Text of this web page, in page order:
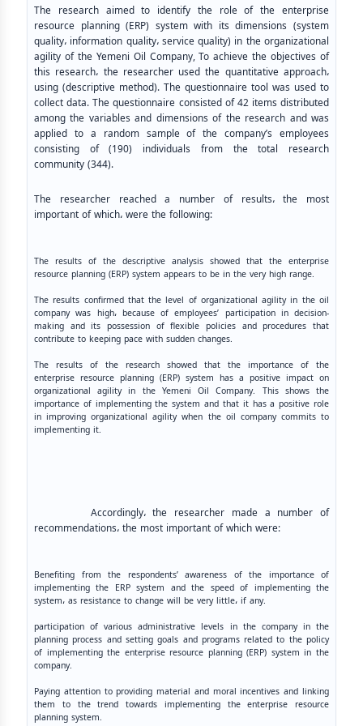
The research aimed to identify the role of the enterprise
resource planning (ERP) system with its dimensions (system
quality، information quality، service quality) in the organizational
agility of the Yemeni Oil Company, To achieve the objectives of
this research، the researcher used the quantitative approach،
using (descriptive method). The questionnaire tool was used to
collect data. The questionnaire consisted of 42 items distributed
among the variables and dimensions of the research and was
applied to a random sample of the company’s employees
consisting of (190) individuals from the total research
community (344).
The researcher reached a number of results، the most
important of which، were the following:
The results of the descriptive analysis showed that the enterprise
resource planning (ERP) system appears to be in the very high range.
The results confirmed that the level of organizational agility in the oil
company was high، because of employees’ participation in decision-
making and its possession of flexible policies and procedures that
contribute to keeping pace with sudden changes.
The results of the research showed that the importance of the
enterprise resource planning (ERP) system has a positive impact on
organizational agility in the Yemeni Oil Company. This shows the
importance of implementing the system and that it has a positive role
in improving organizational agility when the oil company commits to
implementing it.
Accordingly، the researcher made a number of
recommendations، the most important of which were:
Benefiting from the respondents’ awareness of the importance of
implementing the ERP system and the speed of implementing the
system، as resistance to change will be very little، if any.
participation of various administrative levels in the company in the
planning process and setting goals and programs related to the policy
of implementing the enterprise resource planning (ERP) system in the
company.
Paying attention to providing material and moral incentives and linking
them to the trend towards implementing the enterprise resource
planning system.